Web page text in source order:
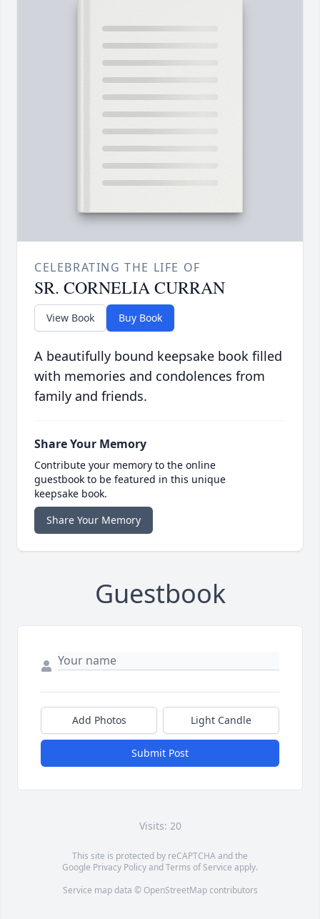
CELEBRATING THE LIFE OF
SR. CORNELIA CURRAN
View Book Buy Book
A beautifully bound keepsake book filled
with memories and condolences from
family and friends.
Share Your Memory
Contribute your memory to the online
guestbook to be featured in this unique
keepsake book.
Share Your Memory
Guestbook
Add Photos Light Candle
Submit Post
Visits: 20
This site is protected by reCAPTCHA and the
Google Privacy PolicyandTerms of Service apply.
Service map data © OpenStreetMapcontributors